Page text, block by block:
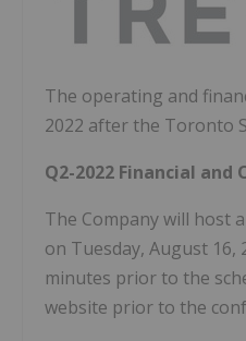
The operating and
2022 after the Toronto
Q2-2022 Financial
The Company will host
on Tuesday, August
minutes prior to the
website prior to the